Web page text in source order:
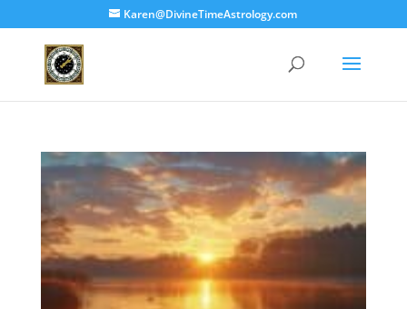
Karen@DivineTimeAstrology.com